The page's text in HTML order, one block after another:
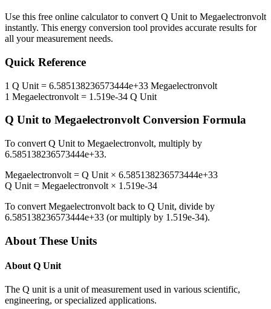
Use this free online calculator to convert Q Unit to Megaelectronvolt
instantly. This energy conversion tool provides accurate results for
all your measurement needs.
Quick Reference
1 Q Unit = 6.585138236573444e+33 Megaelectronvolt
1 Megaelectronvolt = 1.519e-34 Q Unit
Q Unitto MegaelectronvoltConversion Formula
To convert Q Unit to Megaelectronvolt, multiply by
6.585138236573444e+33.
Megaelectronvolt = Q Unit × 6.585138236573444e+33
Q Unit = Megaelectronvolt × 1.519e-34
To convert Megaelectronvolt back to Q Unit, divide by
6.585138236573444e+33 (or multiply by 1.519e-34).
About These Units
About Q Unit
The Q unit is a unit of measurement used in various scientific,
engineering, or specialized applications.